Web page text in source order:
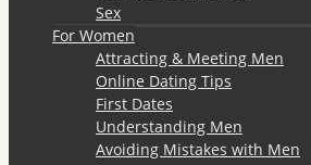
Sex
For Women
Attracting & Meeting Men
Online Dating Tips
First Dates
Understanding Men
Avoiding Mistakes with Men